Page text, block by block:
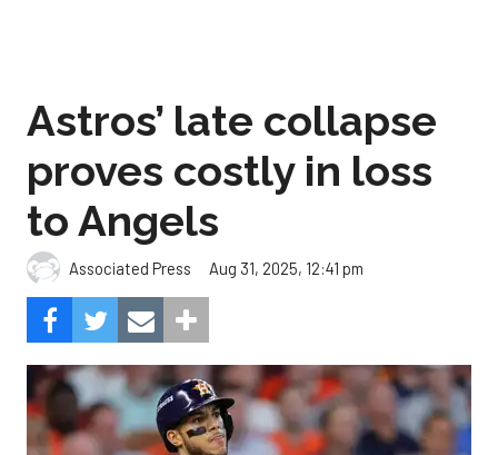
Astros’ late collapse
proves costly in loss
to Angels
Associated Press Aug 31, 2025, 12:41 pm